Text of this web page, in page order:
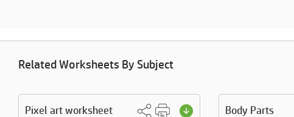
Related Worksheets By Subject
Pixel art worksheet Body Parts